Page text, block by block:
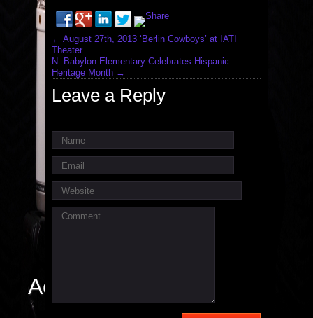
← August 27th, 2013 ‘Berlin Cowboys’ at IATI
Theater
N. Babylon Elementary Celebrates Hispanic
Heritage Month →
Leave a Reply
Name
Email
Website
Comment
Actor / Singer